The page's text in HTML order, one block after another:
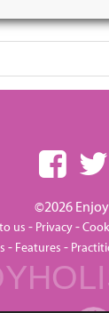
©2026
us - Privacy-
- Features -